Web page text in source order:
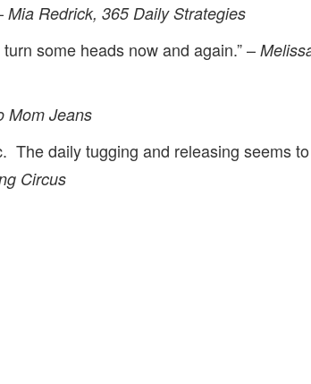
Mia Redrick, 365 Daily Strategies
some heads now and again.” –
Mom Jeans
The daily tugging and releasing seems to
Circus